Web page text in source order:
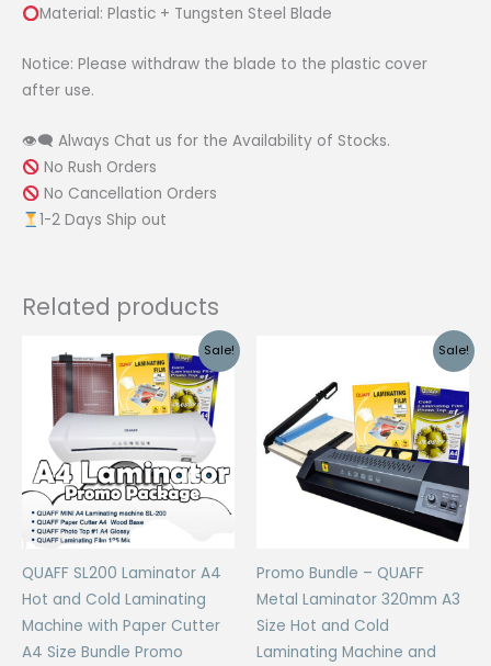
Material: Plastic + Tungsten Steel Blade
Notice: Please withdraw the blade to the plastic cover
after use.
👁‍🗨 Always Chat us for the Availability of Stocks.
No Rush Orders
No Cancellation Orders
1-2 Days Ship out
Related products
Sale!
QUAFF SL200 Laminator A4
Hot and Cold Laminating
Machine with Paper Cutter
A4 Size Bundle Promo
Sale!
Promo Bundle – QUAFF
Metal Laminator 320mm A3
Size Hot and Cold
Laminating Machine and